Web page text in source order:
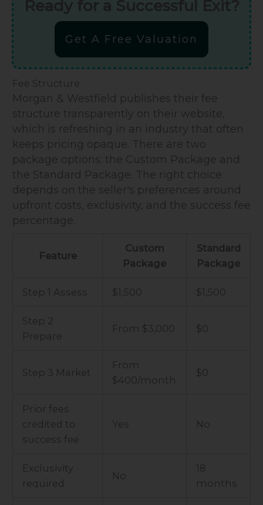
Get A Free Valuation
Fee Structure
Morgan & Westfield publishes their fee
structure transparently on their website,
which is refreshing in an industry that often
keeps pricing opaque. There are two
package options: the Custom Package and
the Standard Package. The right choice
depends on the seller's preferences around
upfront costs, exclusivity, and the success fee
percentage.
Feature
Custom
Package
Standard
Package
Step 1 Assess $1,500 $1,500
Step 2
Prepare
From $3,000 $0
Step 3 Market
From
$400/month
$0
Prior fees
credited to
success fee
Yes No
Exclusivity
required
No
18
months